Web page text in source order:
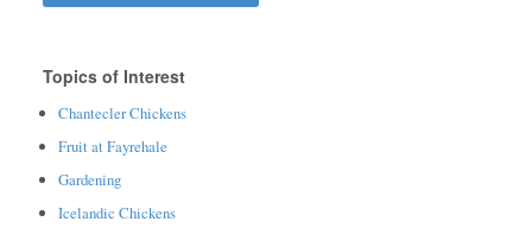
Topics of Interest
Chantecler Chickens
Fruit at Fayrehale
Gardening
Icelandic Chickens